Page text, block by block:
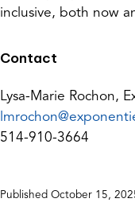
inclusive, both now
Contact
Lysa-Marie Rochon,
514-910-3664
Published October 15,